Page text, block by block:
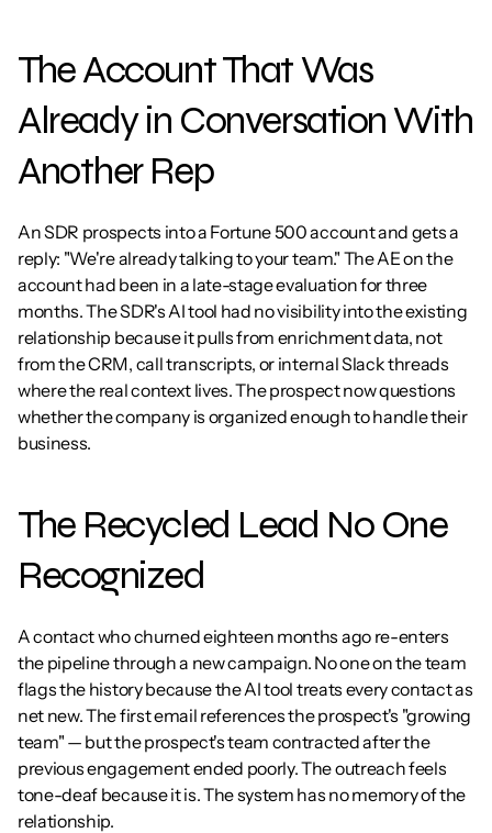
The Account That Was
Already in Conversation With
Another Rep
An SDR prospects into a Fortune 500 account and gets a
reply: "We're already talking to your team." The AE on the
account had been in a late-stage evaluation for three
months. The SDR's AI tool had no visibility into the existing
relationship because it pulls from enrichment data, not
from the CRM, call transcripts, or internal Slack threads
where the real context lives. The prospect now questions
whether the company is organized enough to handle their
business.
The Recycled Lead No One
Recognized
A contact who churned eighteen months ago re-enters
the pipeline through a new campaign. No one on the team
flags the history because the AI tool treats every contact as
net new. The first email references the prospect's "growing
team" — but the prospect's team contracted after the
previous engagement ended poorly. The outreach feels
tone-deaf because it is. The system has no memory of the
relationship.